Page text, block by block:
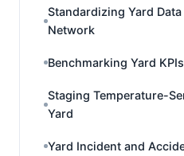
Standardizing Yard
Network
Benchmarking Yard
Staging Temperature-
Yard
Yard Incident and